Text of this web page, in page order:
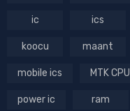
ic ics
koocu maant
mobile ics MTK CPU
power ic ram